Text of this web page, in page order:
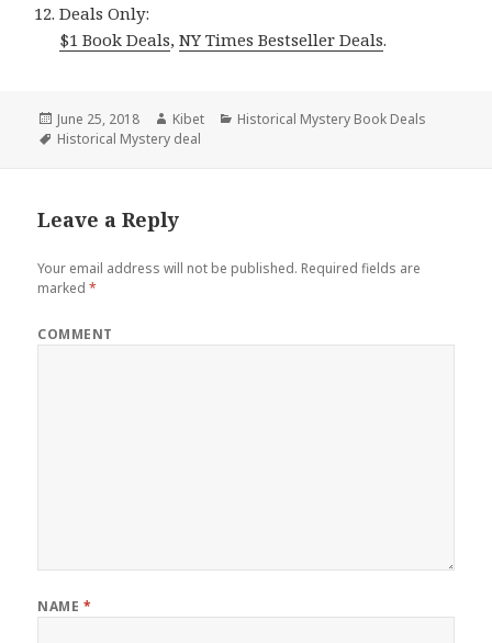
Deals Only:
$1 Book Deals,NY Times Bestseller Deals.
Posted
on
June 25, 2018 Author
Kibet Categories
Historical Mystery Book Deals
Tags
Historical Mystery deal
Leave a Reply
Your email address will not be published. Required fields are
marked*
COMMENT
NAME *